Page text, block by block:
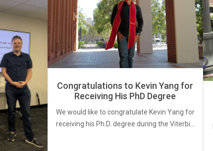
Congratulations to Kevin Yang for
Receiving His PhD Degree
We would like to congratulate Kevin Yang for
receiving his Ph.D. degree during the Viterbi…